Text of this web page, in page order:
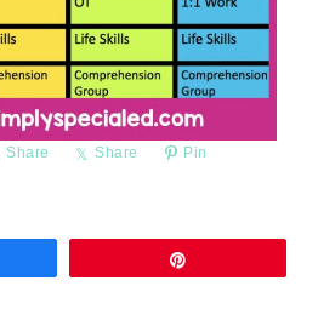
Share Share Pin